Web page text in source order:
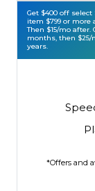
Get $400 off
item $799 or more
Then $15/mo after.
months, then $25/
years.
*Offers and